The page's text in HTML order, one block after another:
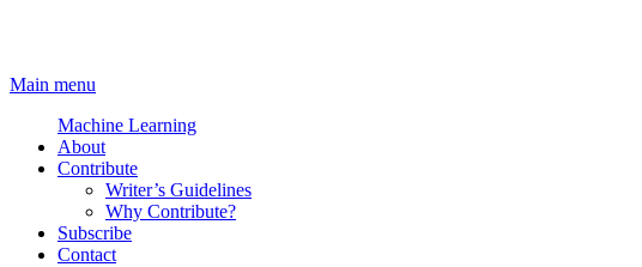
Main menu
Machine Learning
About
Contribute
Writer’s Guidelines
Why Contribute?
Subscribe
Contact